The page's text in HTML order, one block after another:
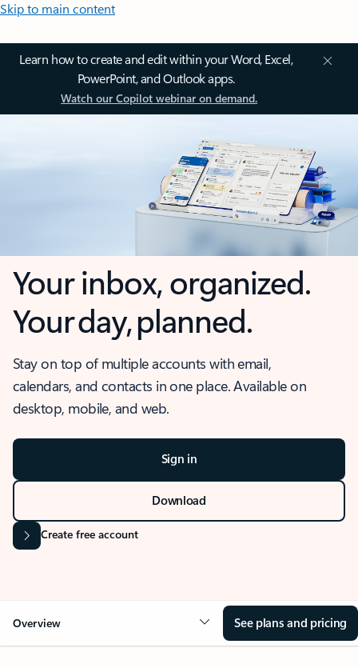
Skip to main content
Learn how to create and edit within your Word, Excel,
PowerPoint, and Outlook apps.
Watch our Copilot webinar on demand.
Your inbox, organized.
Your day, planned.
Stay on top of multiple accounts with email,
calendars, and contacts in one place. Available on
desktop, mobile, and web.
Sign in
Download
Create free account
Overview See plans and pricing